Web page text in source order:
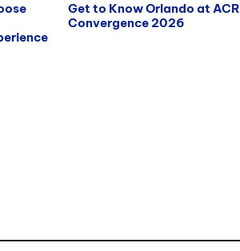
Get to Know Orlando at ACR
Convergence 2026